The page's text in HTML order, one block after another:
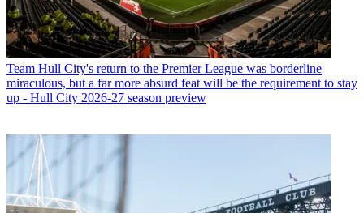
Team Hull City's return to the Premier League was borderline
miraculous, but a far more absurd feat will be the requirement to stay
up - Hull City 2026-27 season preview